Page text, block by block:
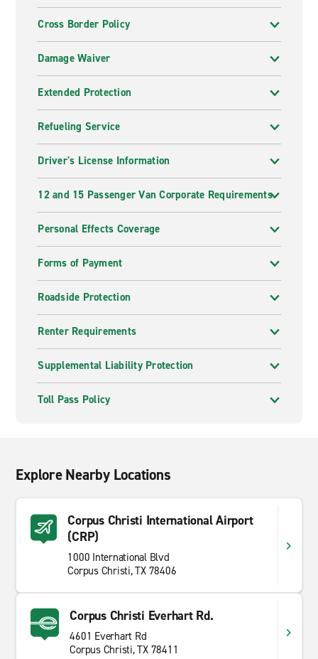
Cross Border Policy
Damage Waiver
Extended Protection
Refueling Service
Driver's License Information
12 and 15 Passenger Van Corporate Requirements
Personal Effects Coverage
Forms of Payment
Roadside Protection
Renter Requirements
Supplemental Liability Protection
Toll Pass Policy
Explore Nearby Locations
Corpus Christi International Airport
(CRP)
1000 International Blvd
Corpus Christi, TX 78406
Corpus Christi Everhart Rd.
4601 Everhart Rd
Corpus Christi, TX 78411